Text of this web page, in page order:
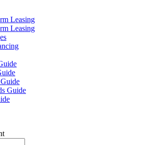
Leasing
Leasing
Guide